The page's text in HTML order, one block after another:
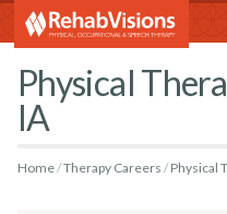
Physical
IA
Home Therapy Careers Physical